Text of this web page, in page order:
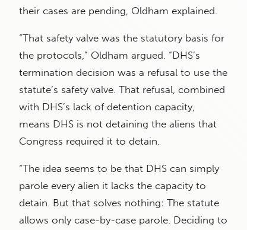
their cases are pending, Oldham explained.
“That safety valve was the statutory basis for
the protocols,” Oldham argued. “DHS’s
termination decision was a refusal to use the
statute’s safety valve. That refusal, combined
with DHS’s lack of detention capacity,
means DHS is not detaining the aliens that
Congress required it to detain.
“The idea seems to be that DHS can simply
parole every alien it lacks the capacity to
detain. But that solves nothing: The statute
allows only case-by-case parole. Deciding to